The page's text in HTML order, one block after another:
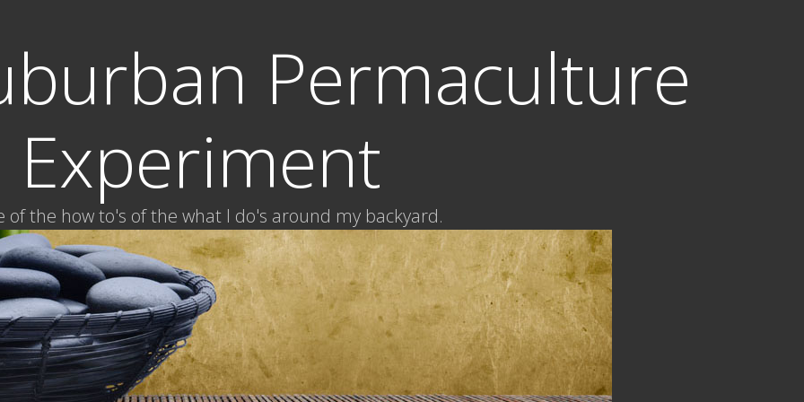
Permaculture
Experiment
of the how to's of the what I do's around my backyard.